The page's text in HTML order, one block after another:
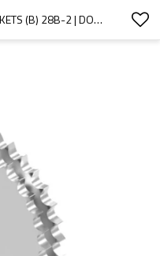
DUPLEX PLATE WHEEL SPROCKETS (B) 28B-2 | DOUBLE SPROCKETS | B SERIES STANDARD CHAIN SPROCKETS